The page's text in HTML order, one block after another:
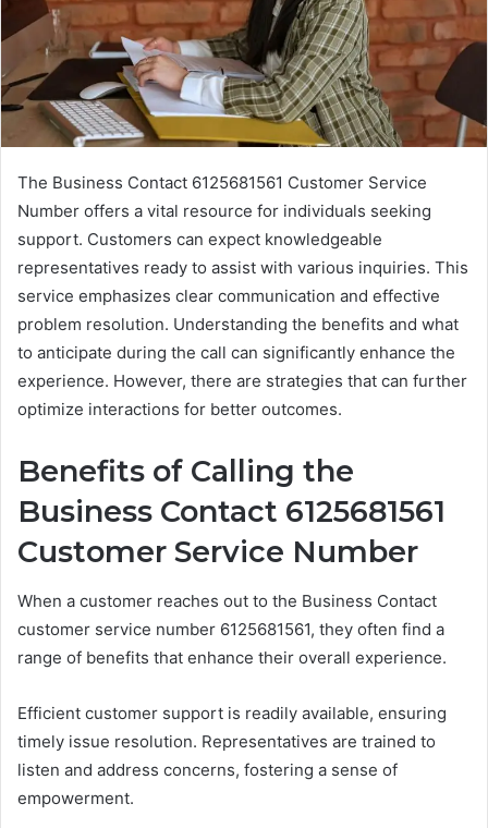
The Business Contact 6125681561 Customer Service
Number offers a vital resource for individuals seeking
support. Customers can expect knowledgeable
representatives ready to assist with various inquiries. This
service emphasizes clear communication and effective
problem resolution. Understanding the benefits and what
to anticipate during the call can significantly enhance the
experience. However, there are strategies that can further
optimize interactions for better outcomes.
Benefits of Calling the
Business Contact 6125681561
Customer Service Number
When a customer reaches out to the Business Contact
customer service number 6125681561, they often find a
range of benefits that enhance their overall experience.
Efficient customer support is readily available, ensuring
timely issue resolution. Representatives are trained to
listen and address concerns, fostering a sense of
empowerment.